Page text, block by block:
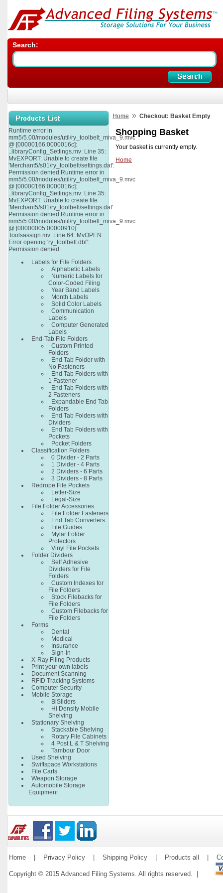
Search:
Runtime error in
mm5/5.00/modules/util/ry_toolbelt_miva_9.mvc
@ [00000166:0000016c]:
..libraryConfig_Settings.mv: Line 35:
MvEXPORT: Unable to create file
'Merchant5/s01/ry_toolbelt/settings.dat':
Permission denied Runtime error in
mm5/5.00/modules/util/ry_toolbelt_miva_9.mvc
@ [00000166:0000016c]:
..libraryConfig_Settings.mv: Line 35:
MvEXPORT: Unable to create file
'Merchant5/s01/ry_toolbelt/settings.dat':
Permission denied Runtime error in
mm5/5.00/modules/util/ry_toolbelt_miva_9.mvc
@ [00000005:00000910]:
.toolsassign.mv: Line 64: MvOPEN:
Error opening 'ry_toolbelt.dbf':
Permission denied
Labels for File Folders
Alphabetic Labels
Numeric Labels for
Color-Coded Filing
Year Band Labels
Month Labels
Solid Color Labels
Communication
Labels
Computer Generated
Labels
End-Tab File Folders
Custom Printed
Folders
End Tab Folder with
No Fasteners
End Tab Folders with
1 Fastener
End Tab Folders with
2 Fasteners
Expandable End Tab
Folders
End Tab Folders with
Dividers
End Tab Folders with
Pockets
Pocket Folders
Classification Folders
0 Divider - 2 Parts
1 Divider - 4 Parts
2 Dividers - 6 Parts
3 Dividers - 8 Parts
Redrope File Pockets
Letter-Size
Legal-Size
File Folder Accessories
File Folder Fasteners
End Tab Converters
File Guides
Mylar Folder
Protectors
Vinyl File Pockets
Folder Dividers
Self Adhesive
Dividers for File
Folders
Custom Indexes for
File Folders
Stock Filebacks for
File Folders
Custom Filebacks for
File Folders
Forms
Dental
Medical
Insurance
Sign-In
X-Ray Filing Products
Print your own labels
Document Scanning
RFID Tracking Systems
Computer Security
Mobile Storage
BiSliders
Hi Density Mobile
Shelving
Stationary Shelving
Stackable Shelving
Rotary File Cabinets
4 Post L & T Shelving
Tambour Door
Used Shelving
Swiftspace Workstations
File Carts
Weapon Storage
Automobile Storage
Equipment
Home » Checkout: Basket Empty
Shopping Basket
Your basket is currently empty.
Home
Home Privacy Policy Shipping Policy Products all
Copyright © 2015 Advanced Filing Systems. All rights reserved. |